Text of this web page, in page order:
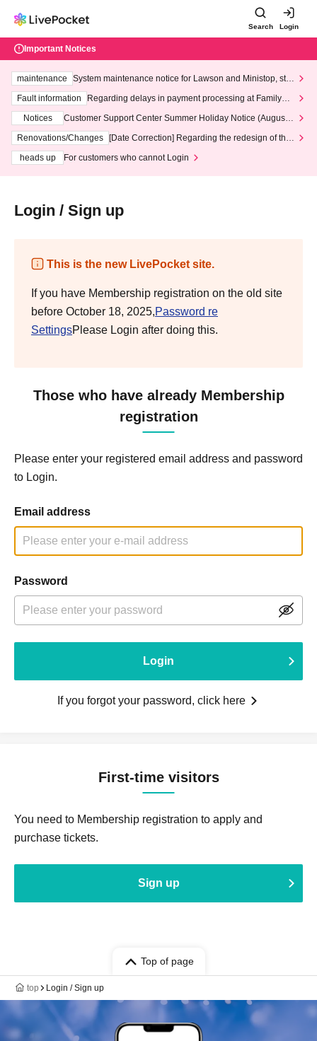
Search Login
Important Notices
maintenance
System maintenance notice for Lawson and Ministop, star
ting at 3:00 AM on Wednesday (Wed)
Fault information
Regarding delays in payment processing at FamilyMa
Notices
Customer Support Center Summer Holiday Notice (August 1
3th - August 14th, 2026)
Renovations/Changes
[Date Correction] Regarding the redesign of the
heads up
For customers who cannot Login
Login / Sign up
This is the new LivePocket site.
If you have Membership registration on the old site
before October 18, 2025,Password re
SettingsPlease Login after doing this.
Those who have already Membership
registration
Please enter your registered email address and password
to Login.
Email address
Password
Login
If you forgot your password, click here
First-time visitors
You need to Membership registration to apply and
purchase tickets.
Sign up
Top of page
top Login / Sign up